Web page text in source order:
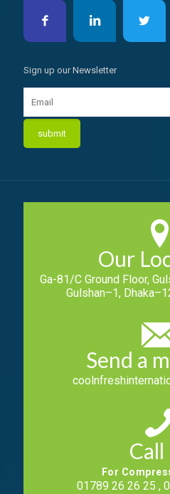
Sign up our Newsletter
Our
Ga-81/C Ground Floor,
Gulshan–1,
Send a
Call
For
01789 26 26 25 ,